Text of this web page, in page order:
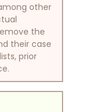
other
the
their case
prior